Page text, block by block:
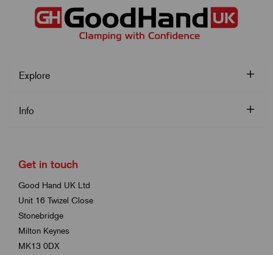
Explore
Info
Get in touch
Good Hand UK Ltd
Unit 16 Twizel Close
Stonebridge
Milton Keynes
MK13 0DX